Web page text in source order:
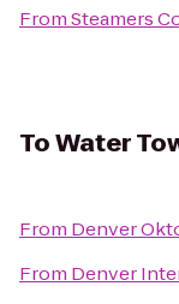
FromSteamers
ToWater
From Denver
From Denver